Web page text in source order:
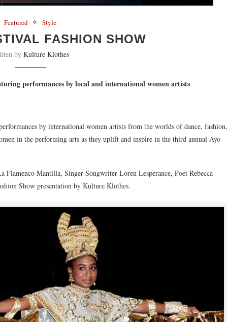
Featured Style
FASHION SHOW
by Kulture Klothes
performances by local and international women artists
by international women artists from the worlds of dance, fashion,
in the performing arts as they uplift and inspire in the third annual Ayo
Flamenco Mantilla, Singer-Songwriter Loren Lesperance, Poet Rebecca
Show presentation by Kulture Klothes.